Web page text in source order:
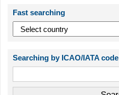
Fast searching
Searching by ICAO/IATA code